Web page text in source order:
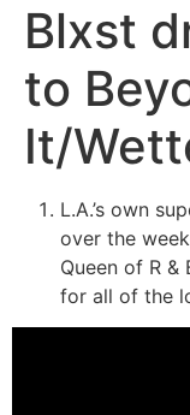
Blxst
to
It/
L.A.’s own
over the
Queen of R &
for all of the